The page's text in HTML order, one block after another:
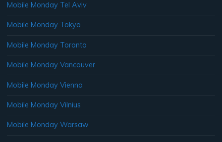
Mobile Monday Tel Aviv
Mobile Monday Tokyo
Mobile Monday Toronto
Mobile Monday Vancouver
Mobile Monday Vienna
Mobile Monday Vilnius
Mobile Monday Warsaw